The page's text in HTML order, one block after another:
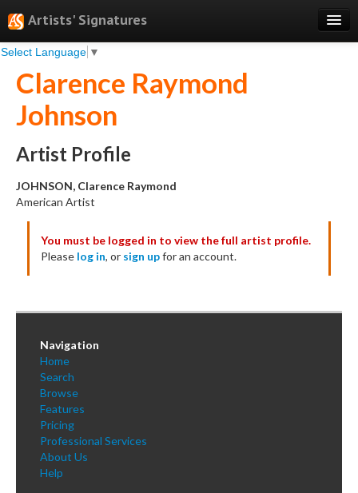
Artists' Signatures
Select Language ▼
Search
Features
Professional Services
Books
Pricing
About
Sign Up
Log In
Clarence Raymond
Johnson
Artist Profile
JOHNSON, Clarence Raymond
American Artist
You must be logged in to view the full artist profile.
Please log in, or sign upfor an account.
Navigation
Home
Search
Browse
Features
Pricing
Professional Services
About Us
Help